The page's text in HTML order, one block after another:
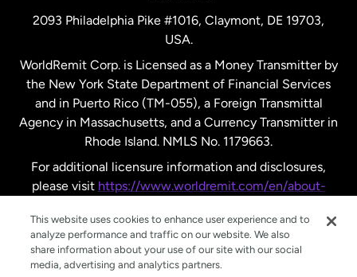
United Kingdom
United States English
United States Español
2093 Philadelphia Pike #1016, Claymont, DE 19703,
USA.
WorldRemit Corp. is Licensed as a Money Transmitter by
the New York State Department of Financial Services
and in Puerto Rico (TM-055), a Foreign Transmittal
Agency in Massachusetts, and a Currency Transmitter in
Rhode Island. NMLS No. 1179663.
For additional licensure information and disclosures,
please visit https://www.worldremit.com/en/about-
This website uses cookies to enhance user experience and to
analyze performance and traffic on our website. We also
share information about your use of our site with our social
media, advertising and analytics partners.